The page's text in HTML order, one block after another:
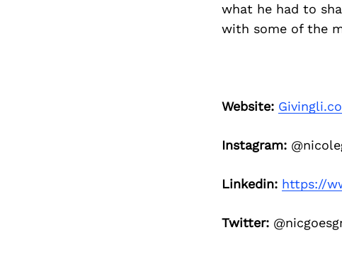
what he had to
with some of the
Website:
Instagram:
Linkedin: https://
Twitter: